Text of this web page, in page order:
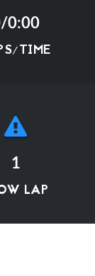
0:00
TIME
1
LAP